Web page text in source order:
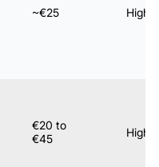
~€25 High
€20 to
€45
High